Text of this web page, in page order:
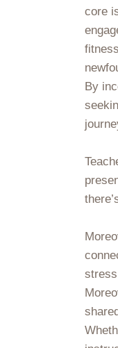
core
By